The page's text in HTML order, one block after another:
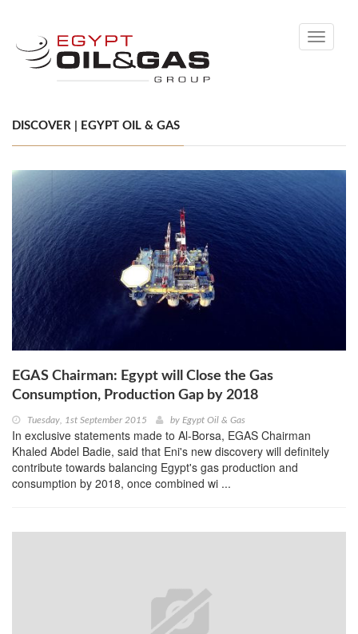
Toggle
DISCOVER | EGYPT OIL & GAS
EGAS Chairman: Egypt will Close the Gas
Consumption, Production Gap by 2018
Tuesday, 1st September 2015 by Egypt Oil & Gas
In exclusive statements made to Al-Borsa, EGAS Chairman
Khaled Abdel Badie, said that Eni's new discovery will definitely
contribute towards balancing Egypt's gas production and
consumption by 2018, once combined wi ...